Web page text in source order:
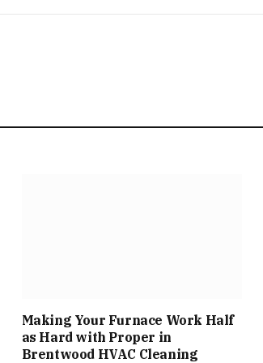
Making Your Furnace Work Half
as Hard with Proper in
Brentwood HVAC Cleaning